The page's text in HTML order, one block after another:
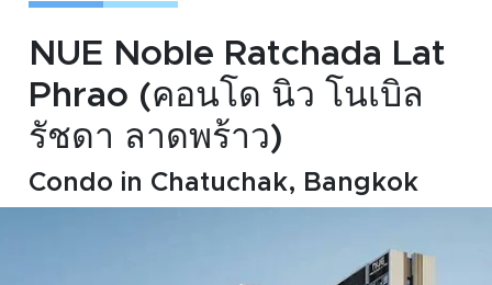
Manage
Career
Join
NUE Noble Ratchada Lat
Phrao (คอนโด นิว โนเบิล
รัชดา ลาดพร้าว)
Condo in Chatuchak, Bangkok